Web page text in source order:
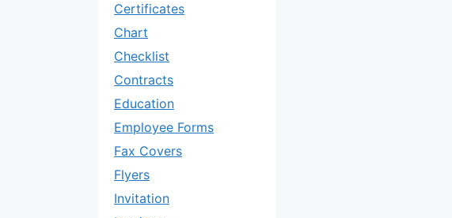
Certificates
Chart
Checklist
Contracts
Education
Employee Forms
Fax Covers
Flyers
Invitation